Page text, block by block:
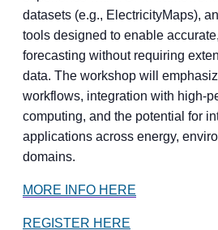
datasets (e.g., ElectricityMaps),
tools designed to enable
forecasting without requiring
data. The workshop will
workflows, integration with high-
computing, and the potential for
applications across energy,
domains.
MORE INFO HERE
REGISTER HERE